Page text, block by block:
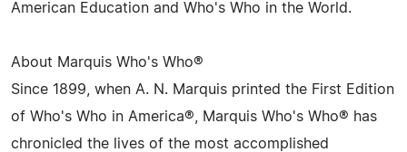
American Education and Who's Who in the World.
About Marquis Who's Who®
Since 1899, when A. N. Marquis printed the First Edition
of Who's Who in America®, Marquis Who's Who® has
chronicled the lives of the most accomplished